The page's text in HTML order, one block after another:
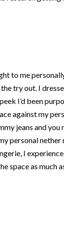
to me
try out. I
I’d been
against my
jeans and you
personal nether
I
space as much